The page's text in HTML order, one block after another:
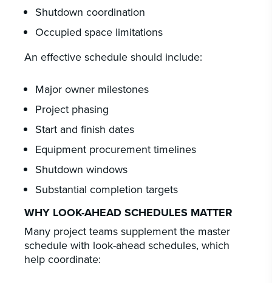
Shutdown coordination
Occupied space limitations
An effective schedule should include:
Major owner milestones
Project phasing
Start and finish dates
Equipment procurement timelines
Shutdown windows
Substantial completion targets
WHY LOOK-AHEAD SCHEDULES MATTER
Many project teams supplement the master
schedule with look-ahead schedules, which
help coordinate: